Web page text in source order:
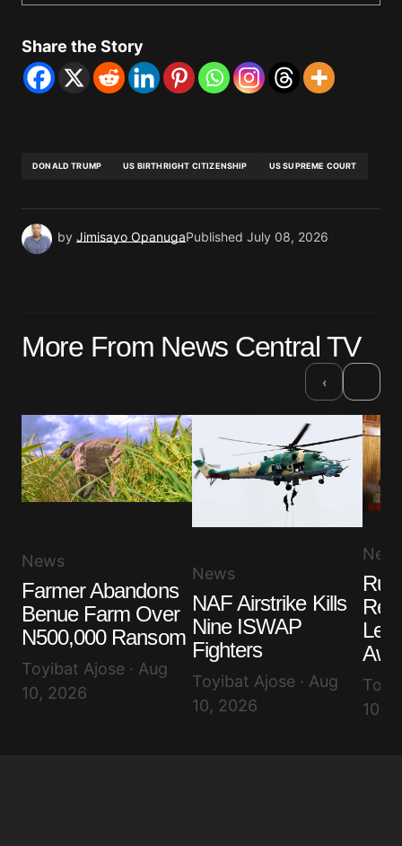
Share the Story
DONALD TRUMP US BIRTHRIGHT CITIZENSHIP US SUPREME COURT
by Jimisayo OpanugaPublished July 08, 2026
More From News Central TV
‹
News
Farmer Abandons
Benue Farm Over
N500,000 Ransom
Toyibat Ajose · Aug
10, 2026
News
NAF Airstrike Kills
Nine ISWAP
Fighters
Toyibat Ajose · Aug
10, 2026
10,